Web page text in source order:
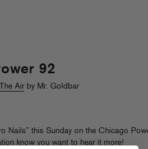
92
Airby Mr. Goldbar
Nails” this Sunday on the Chicago
know you want to hear it more!